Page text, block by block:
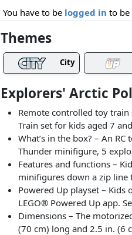
You have to be logged in to be
Themes
City
Explorers' Arctic
Remote controlled toy train
Train set for kids aged 7
What’s in the box? – An
Thunder minifigure, 5
Features and functions –
minifigures down a zip line
Powered Up playset –
LEGO® Powered Up app.
Dimensions – The
(70 cm) long and 2.5 in. (6